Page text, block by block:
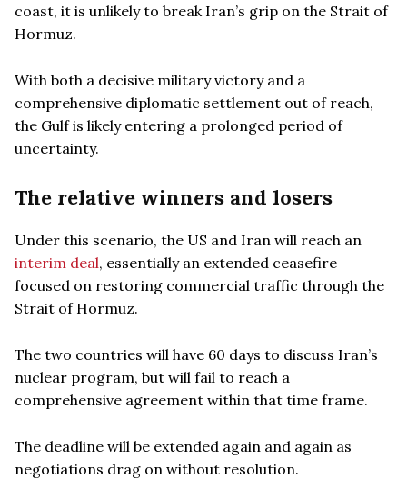
coast, it is unlikely to break Iran’s grip on the Strait of
Hormuz.
With both a decisive military victory and a
comprehensive diplomatic settlement out of reach,
the Gulf is likely entering a prolonged period of
uncertainty.
The relative winners and losers
Under this scenario, the US and Iran will reach an
interim deal, essentially an extended ceasefire
focused on restoring commercial traffic through the
Strait of Hormuz.
The two countries will have 60 days to discuss Iran’s
nuclear program, but will fail to reach a
comprehensive agreement within that time frame.
The deadline will be extended again and again as
negotiations drag on without resolution.